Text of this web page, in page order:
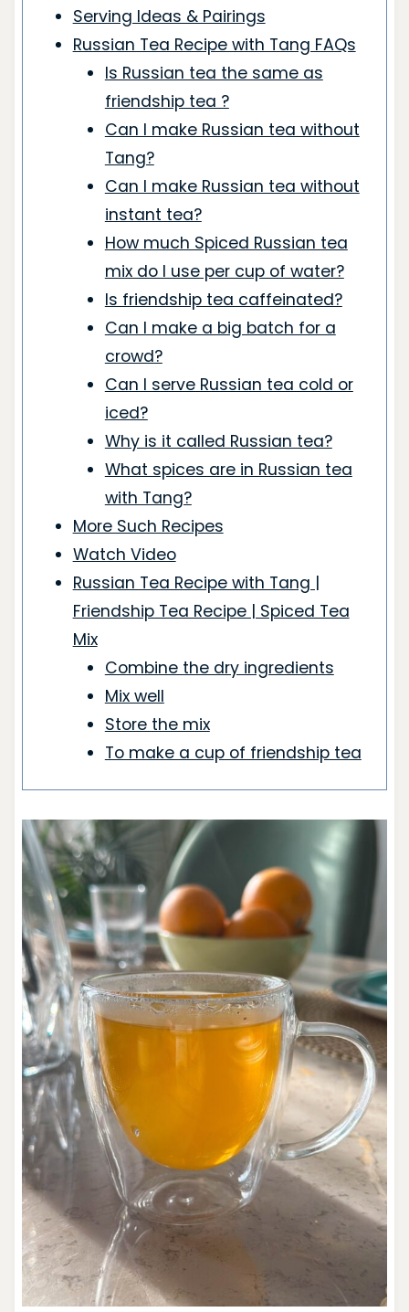
Serving Ideas & Pairings
Russian Tea Recipe with Tang FAQs
Is Russian tea the same as
friendship tea ?
Can I make Russian tea without
Tang?
Can I make Russian tea without
instant tea?
How much Spiced Russian tea
mix do I use per cup of water?
Is friendship tea caffeinated?
Can I make a big batch for a
crowd?
Can I serve Russian tea cold or
iced?
Why is it called Russian tea?
What spices are in Russian tea
with Tang?
More Such Recipes
Watch Video
Russian Tea Recipe with Tang |
Friendship Tea Recipe | Spiced Tea
Mix
Combine the dry ingredients
Mix well
Store the mix
To make a cup of friendship tea